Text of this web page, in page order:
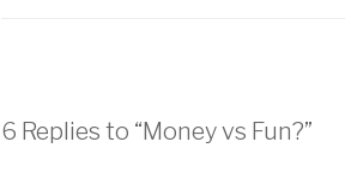
6 Replies to “Money vs Fun?”